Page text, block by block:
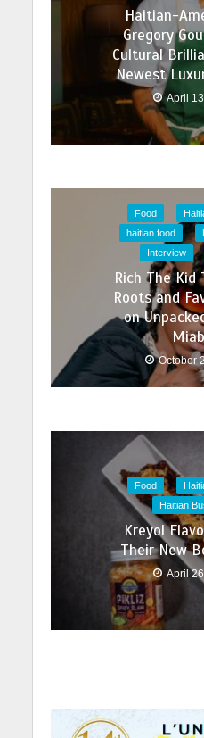
Haitian-
Gregory
Cultural
Newest
April
Food
haitian food
Interview
Rich The Kid
Roots and
on
October
Food
Haitian
Kreyol
Their New
April